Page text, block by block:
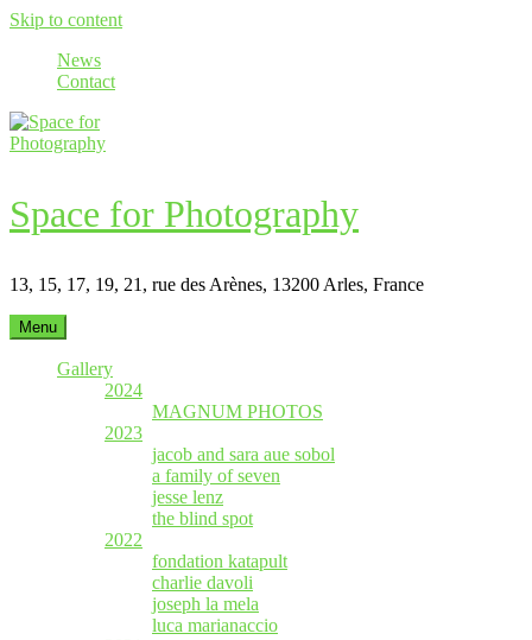
Skip to content
News
Contact
Space for Photography
13, 15, 17, 19, 21, rue des Arènes, 13200 Arles, France
Menu
Gallery
2024
MAGNUM PHOTOS
2023
jacob and sara aue sobol
a family of seven
jesse lenz
the blind spot
2022
fondation katapult
charlie davoli
joseph la mela
luca marianaccio